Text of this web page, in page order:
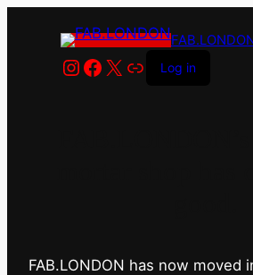
Instagram
Facebook
X LinkLog in
FAB.LONDON has now moved